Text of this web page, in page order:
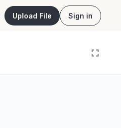
Upload File Sign in